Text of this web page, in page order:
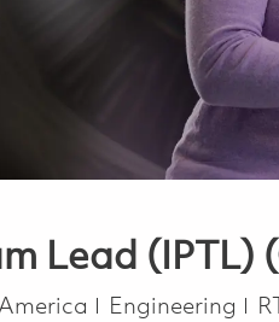
Lead (IPTL)
Category
Engineering